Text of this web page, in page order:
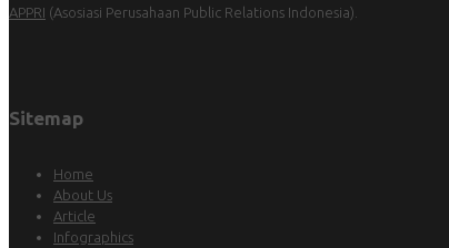
APPRI (Asosiasi Perusahaan Public Relations Indonesia).
Sitemap
Home
About Us
Article
Infographics